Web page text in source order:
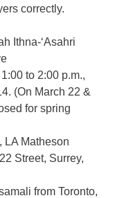
correctly.
Ithna-‘Asahri
to 2:00 p.m.,
(On March 22 &
for spring
LA Matheson
Street, Surrey,
from Toronto,